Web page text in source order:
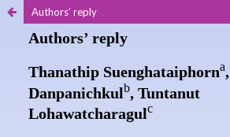
Authors’ reply